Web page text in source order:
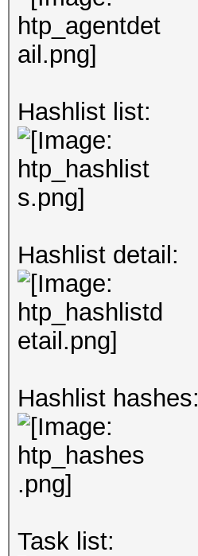
Hashlist list:
Hashlist detail:
Hashlist hashes:
Task list: